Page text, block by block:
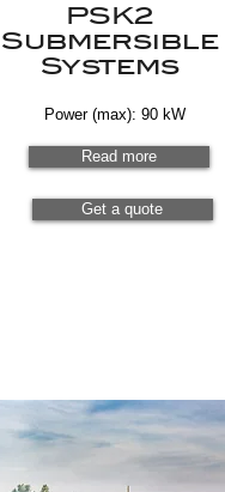
PSK2
Submersible
Systems
Power (max): 90 kW
Read more
Get a quote